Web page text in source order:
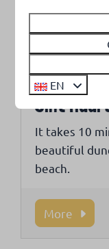
Sint
It takes 10
beautiful
beach.
More
EN